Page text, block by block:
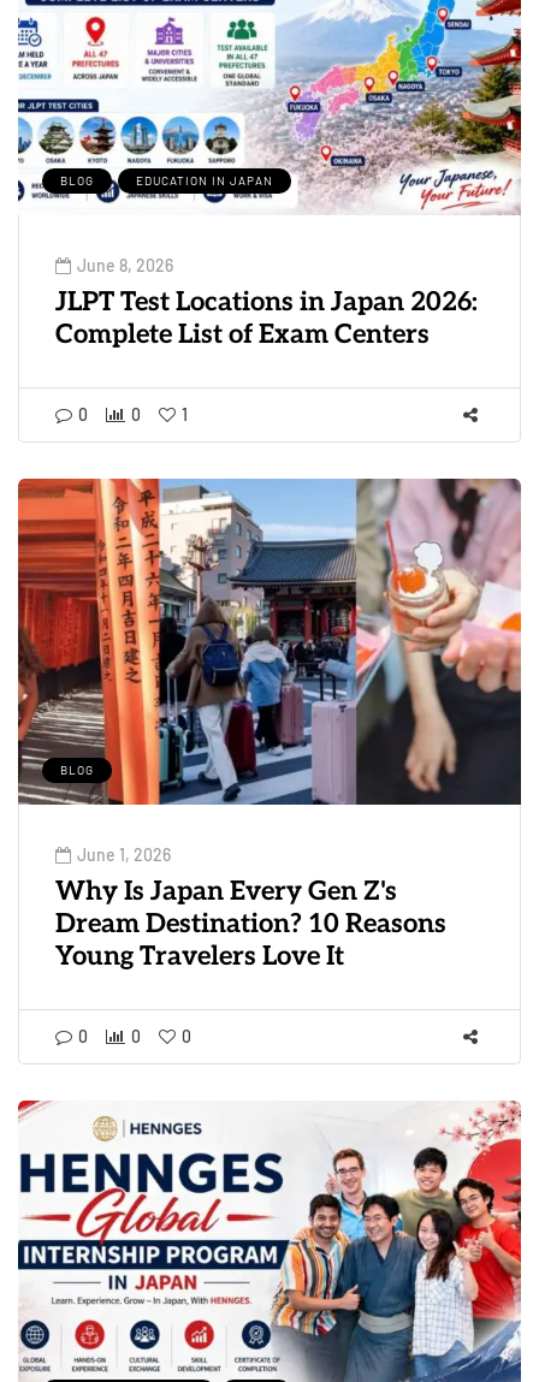
BLOG EDUCATION IN JAPAN
June 8, 2026
JLPT Test Locations in Japan 2026:
Complete List of Exam Centers
0 0 1
BLOG
June 1, 2026
Why Is Japan Every Gen Z's
Dream Destination? 10 Reasons
Young Travelers Love It
0 0 0